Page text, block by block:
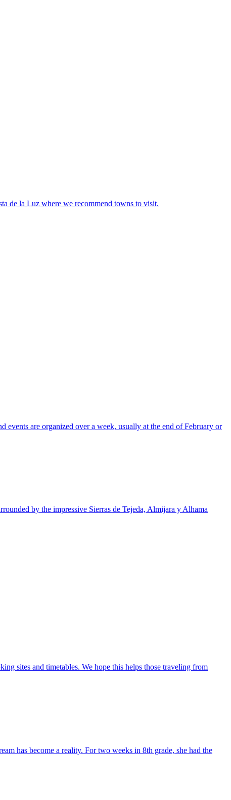
de la Luz where we recommend towns to visit.
events are organized over a week, usually at the end of February or
by the impressive Sierras de Tejeda, Almijara y Alhama
sites and timetables. We hope this helps those traveling from
has become a reality. For two weeks in 8th grade, she had the